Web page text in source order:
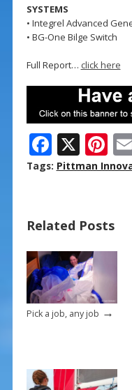
SYSTEMS
• Integrel Advanced
• BG-One Bilge Switch
Full Report… click here
F
ac
o
o
k
X Pi
nt
st
Tags: Pittman
Related Posts
Pick a job, any job →